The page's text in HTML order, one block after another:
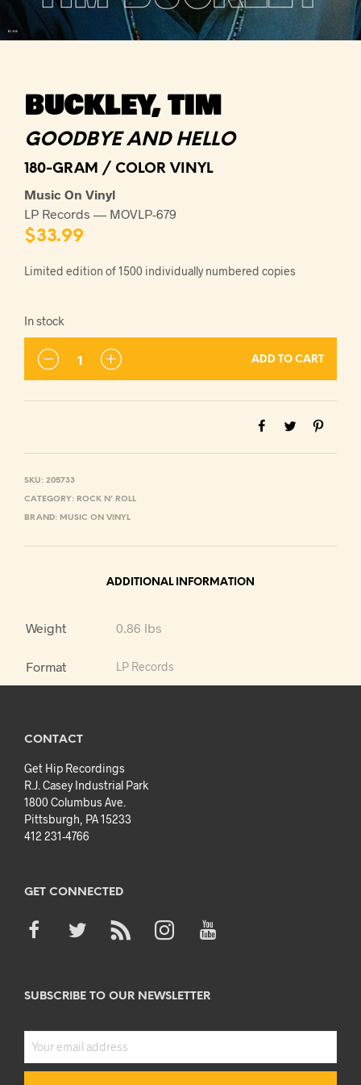
BUCKLEY, TIM
GOODBYE AND HELLO
180-GRAM / COLOR VINYL
Music On Vinyl
LP Records — MOVLP-679
$33.99
Limited edition of 1500 individually numbered copies
In stock
ADD TO CART
SKU: 205733
CATEGORY: ROCK N' ROLL
BRAND: MUSIC ON VINYL
ADDITIONAL INFORMATION
Weight 0.86 lbs
Format LP Records
CONTACT
Get Hip Recordings
R.J. Casey Industrial Park
1800 Columbus Ave.
Pittsburgh, PA 15233
412 231-4766
GET CONNECTED
SUBSCRIBE TO OUR NEWSLETTER